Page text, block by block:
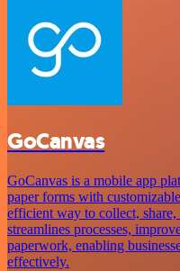
GoCanvas
GoCanvas is a mobile app
paper forms with
efficient way to collect,
streamlines processes,
paperwork, enabling
effectively.